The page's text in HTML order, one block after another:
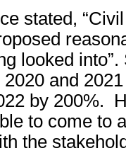
stated,
looked
and
by 200%.
to come to
the